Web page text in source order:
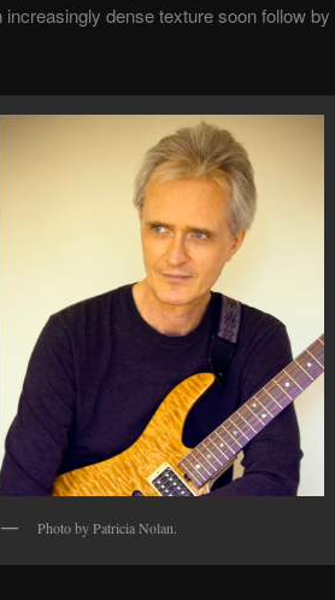
dense texture soon follow by
Photo by Patricia Nolan.